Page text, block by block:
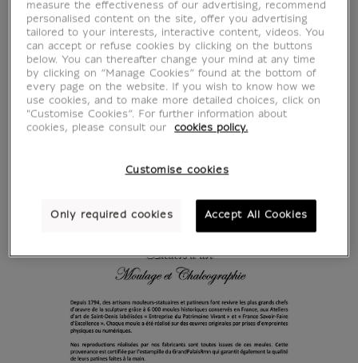
measure the effectiveness of our advertising, recommend
personalised content on the site, offer you advertising
tailored to your interests, interactive content, videos. You
can accept or refuse cookies by clicking on the buttons
below. You can thereafter change your mind at any time
by clicking on “Manage Cookies” found at the bottom of
every page on the website. If you wish to know how we
use cookies, and to make more detailed choices, click on
"Customise Cookies”. For further information about
cookies, please consult our
cookies policy.
Customise cookies
Only required cookies Accept All Cookies